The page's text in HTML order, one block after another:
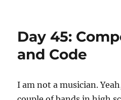
Day 45:
and Code
I am not a musician.